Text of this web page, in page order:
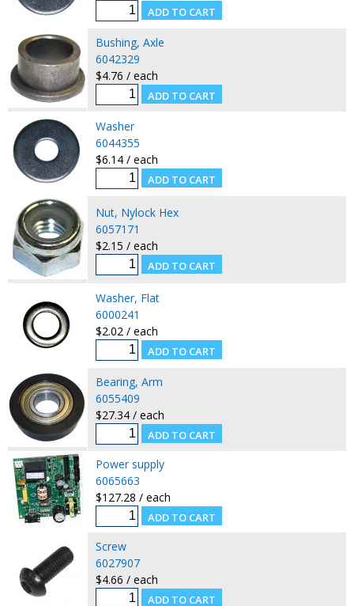
Bushing, Axle
6042329
$4.76 / each
Washer
6044355
$6.14 / each
Nut, Nylock Hex
6057171
$2.15 / each
Washer, Flat
6000241
$2.02 / each
Bearing, Arm
6055409
$27.34 / each
Power supply
6065663
$127.28 / each
Screw
6027907
$4.66 / each